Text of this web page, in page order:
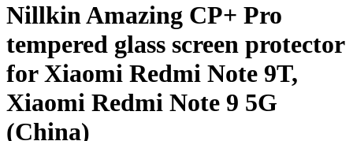
Nillkin Amazing CP+ Pro
tempered glass screen protector
for Xiaomi Redmi Note 9T,
Xiaomi Redmi Note 9 5G
(China)